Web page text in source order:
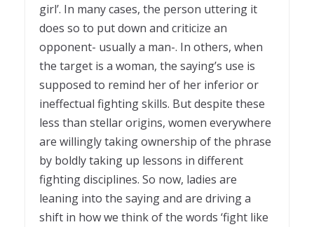
girl’. In many cases, the person uttering it
does so to put down and criticize an
opponent- usually a man-. In others, when
the target is a woman, the saying’s use is
supposed to remind her of her inferior or
ineffectual fighting skills. But despite these
less than stellar origins, women everywhere
are willingly taking ownership of the phrase
by boldly taking up lessons in different
fighting disciplines. So now, ladies are
leaning into the saying and are driving a
shift in how we think of the words ‘fight like